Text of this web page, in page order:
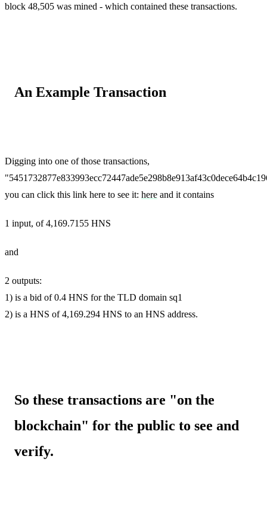
block 48,505 was mined - which contained these transactions.
An Example Transaction
Digging into one of those transactions,
you can click this link here to see it: here and it contains
1 input, of 4,169.7155 HNS
and
2 outputs:
1) is a bid of 0.4 HNS for the TLD domain sq1
2) is a HNS of 4,169.294 HNS to an HNS address.
So these transactions are "on the
blockchain" for the public to see and
verify.